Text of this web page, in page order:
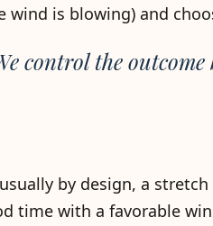
wind is blowing) and
control the
by design, a
time with a favorable